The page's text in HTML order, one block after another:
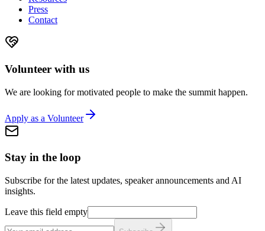
Press
Contact
Volunteer with us
We are looking for motivated people to make the summit happen.
Apply as a Volunteer
Stay in the loop
Subscribe for the latest updates, speaker announcements and AI
insights.
Leave this field empty